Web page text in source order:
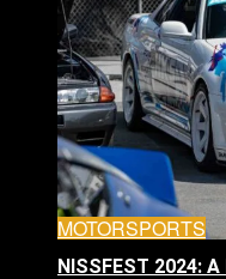
MOTORSPORTS
NISSFEST 2024: A